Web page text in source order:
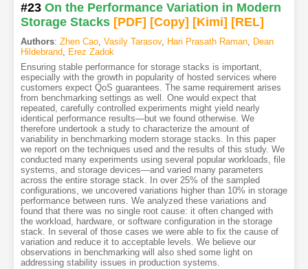
#23 On the Performance Variation in Modern
Storage Stacks [PDF] [Copy] [Kimi] [REL]
Authors: Zhen Cao, Vasily Tarasov, Hari Prasath Raman, Dean
Hildebrand, Erez Zadok
Ensuring stable performance for storage stacks is important,
especially with the growth in popularity of hosted services where
customers expect QoS guarantees. The same requirement arises
from benchmarking settings as well. One would expect that
repeated, carefully controlled experiments might yield nearly
identical performance results—but we found otherwise. We
therefore undertook a study to characterize the amount of
variability in benchmarking modern storage stacks. In this paper
we report on the techniques used and the results of this study. We
conducted many experiments using several popular workloads, file
systems, and storage devices—and varied many parameters
across the entire storage stack. In over 25% of the sampled
configurations, we uncovered variations higher than 10% in storage
performance between runs. We analyzed these variations and
found that there was no single root cause: it often changed with
the workload, hardware, or software configuration in the storage
stack. In several of those cases we were able to fix the cause of
variation and reduce it to acceptable levels. We believe our
observations in benchmarking will also shed some light on
addressing stability issues in production systems.